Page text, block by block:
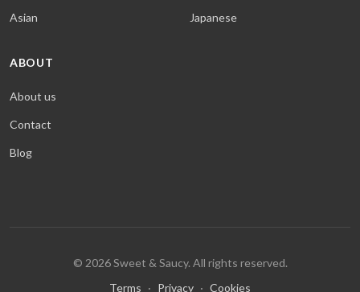
Asian Japanese
ABOUT
About us
Contact
Blog
© 2026 Sweet & Saucy. All rights reserved.
Terms · Privacy · Cookies